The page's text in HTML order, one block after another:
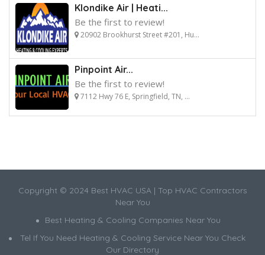
Klondike Air | Heati...
Be the first to review!
20902 Brookhurst Street #201, Hu...
Pinpoint Air...
Be the first to review!
7112 Hwy 76 E, Springfield, TN, ...
Copyright © 2024 Best HVAC USA | Top HVAC Contractors
Near You
Best Heating & Cooling Companies Near You
Tel If You Need Heating & Cooling Service Near You Check
Our Directory